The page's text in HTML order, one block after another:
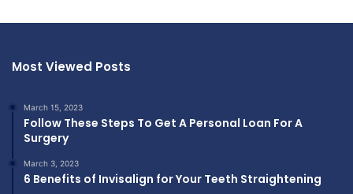
Most Viewed Posts
March 15, 2023
Follow These Steps To Get A Personal Loan For A
Surgery
March 3, 2023
6 Benefits of Invisalign for Your Teeth Straightening